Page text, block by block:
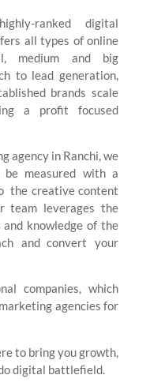
ranked digital
all types of online
medium and big
to lead generation,
brands scale
a profit focused
agency in Ranchi, we
measured with a
the creative content
team leverages the
knowledge of the
and convert your
companies, which
agencies for
to bring you growth,
digital battlefield.